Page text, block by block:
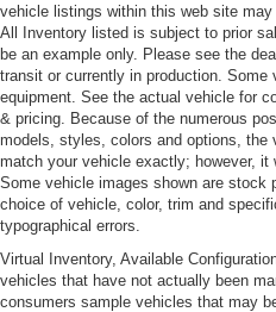
vehicle listings within this web site
All Inventory listed is subject to prior
be an example only. Please see the
transit or currently in production. Some
equipment. See the actual vehicle for
& pricing. Because of the numerous
models, styles, colors and options,
match your vehicle exactly; however,
Some vehicle images shown are stock
choice of vehicle, color, trim and
typographical errors.
Virtual Inventory, Available
vehicles that have not actually been
consumers sample vehicles that may